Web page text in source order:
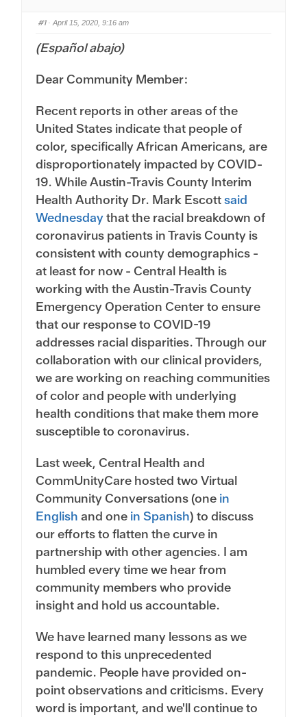
#1· April 15, 2020, 9:16 am
(Español abajo)
Dear Community Member:
Recent reports in other areas of the
United States indicate that people of
color, specifically African Americans, are
disproportionately impacted by COVID-
19. While Austin-Travis County Interim
Health Authority Dr. Mark Escottsaid
Wednesdaythat the racial breakdown of
coronavirus patients in Travis County is
consistent with county demographics -
at least for now - Central Health is
working with the Austin-Travis County
Emergency Operation Center to ensure
that our response to COVID-19
addresses racial disparities. Through our
collaboration with our clinical providers,
we are working on reaching communities
of color and people with underlying
health conditions that make them more
susceptible to coronavirus.
Last week, Central Health and
CommUnityCare hosted two Virtual
Community Conversations (one in
English and one in Spanish) to discuss
our efforts to flatten the curve in
partnership with other agencies. I am
humbled every time we hear from
community members who provide
insight and hold us accountable.
We have learned many lessons as we
respond to this unprecedented
pandemic. People have provided on-
point observations and criticisms. Every
word is important, and we'll continue to